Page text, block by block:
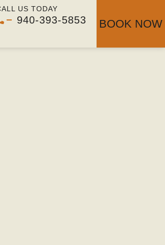
US TODAY
940-393-5853 BOOK NOW